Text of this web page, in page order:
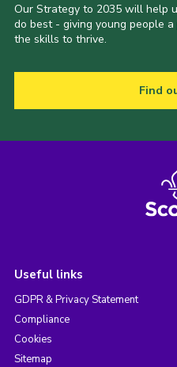
Our Strategy to 2035 will help
do best - giving young people
the skills to thrive.
Find
Useful links
GDPR & Privacy Statement
Compliance
Cookies
Sitemap